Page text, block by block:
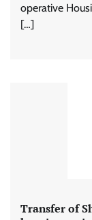
operative
[…]
Transfer of